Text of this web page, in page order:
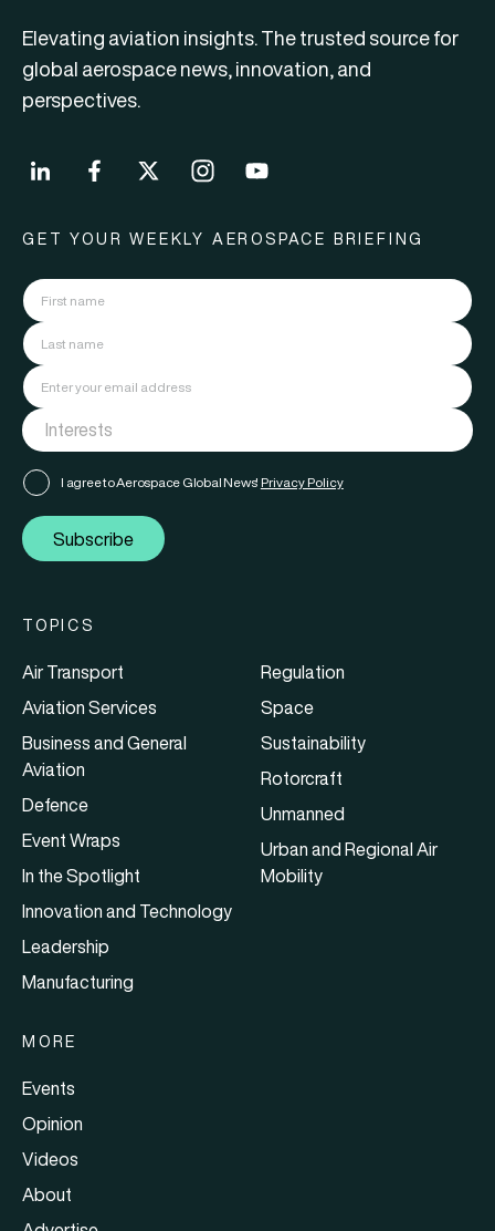
Elevating aviation insights. The trusted source for
global aerospace news, innovation, and
perspectives.
GET YOUR WEEKLY AEROSPACE BRIEFING
I agree to Aerospace Global News' Privacy Policy
Subscribe
TOPICS
Air Transport
Aviation Services
Business and General
Aviation
Defence
Event Wraps
In the Spotlight
Innovation and Technology
Leadership
Manufacturing
Regulation
Space
Sustainability
Rotorcraft
Unmanned
Urban and Regional Air
Mobility
MORE
Events
Opinion
Videos
About